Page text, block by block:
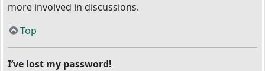
more involved in discussions.
Top
I’ve lost my password!